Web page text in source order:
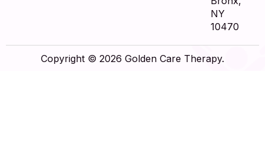
NY
10470
Copyright © 2026 Golden Care Therapy.